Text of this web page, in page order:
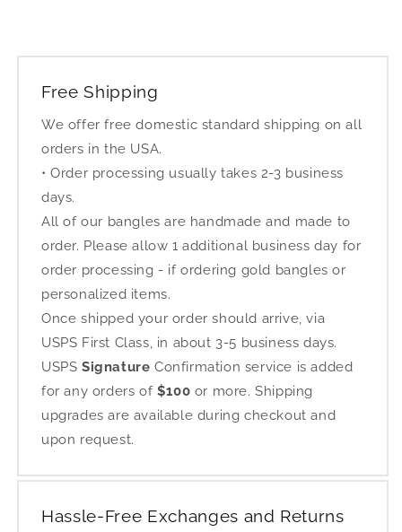
Free Shipping
We offer free domestic standard shipping on all
orders in the USA.
• Order processing usually takes 2-3 business
days.
All of our bangles are handmade and made to
order. Please allow 1 additional business day for
order processing - if ordering gold bangles or
personalized items.
Once shipped your order should arrive, via
USPS First Class, in about 3-5 business days.
USPS Signature Confirmation service is added
for any orders of $100 or more. Shipping
upgrades are available during checkout and
upon request.
Hassle-Free Exchanges and Returns